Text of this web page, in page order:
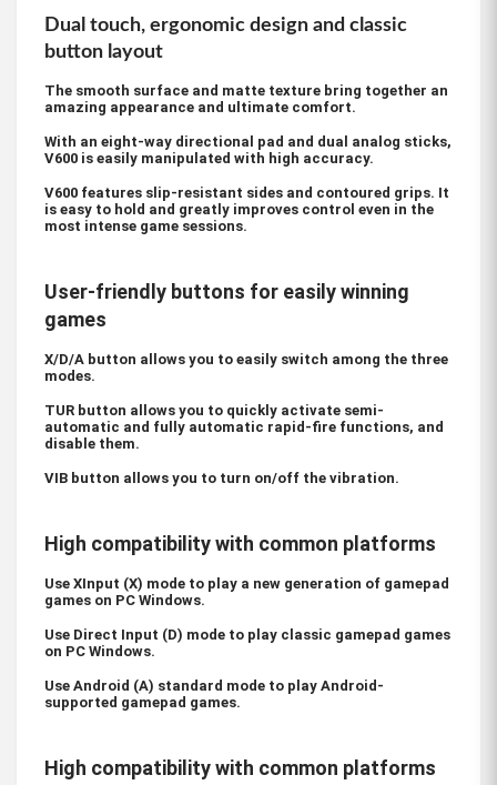
Dual touch, ergonomic design and classic
button layout
The smooth surface and matte texture bring together an
amazing appearance and ultimate comfort.
With an eight-way directional pad and dual analog sticks,
V600 is easily manipulated with high accuracy.
V600 features slip-resistant sides and contoured grips. It
is easy to hold and greatly improves control even in the
most intense game sessions.
User-friendly buttons for easily winning
games
X/D/A button allows you to easily switch among the three
modes.
TUR button allows you to quickly activate semi-
automatic and fully automatic rapid-fire functions, and
disable them.
VIB button allows you to turn on/off the vibration.
High compatibility with common platforms
Use XInput (X) mode to play a new generation of gamepad
games on PC Windows.
Use Direct Input (D) mode to play classic gamepad games
on PC Windows.
Use Android (A) standard mode to play Android-
supported gamepad games.
High compatibility with common platforms